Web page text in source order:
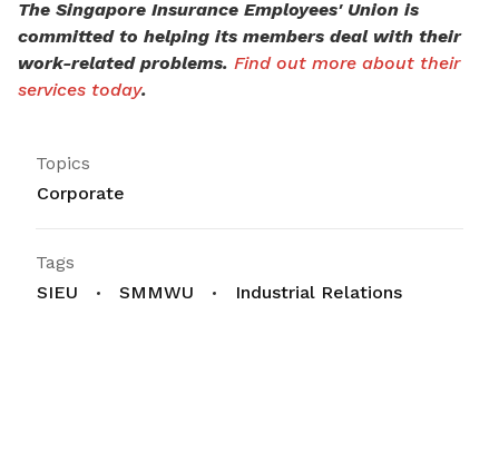
The Singapore Insurance Employees' Union is
committed to helping its members deal with their
work-related problems. Find out more about their
services today.
Topics
Corporate
Tags
SIEU
SMMWU Industrial Relations